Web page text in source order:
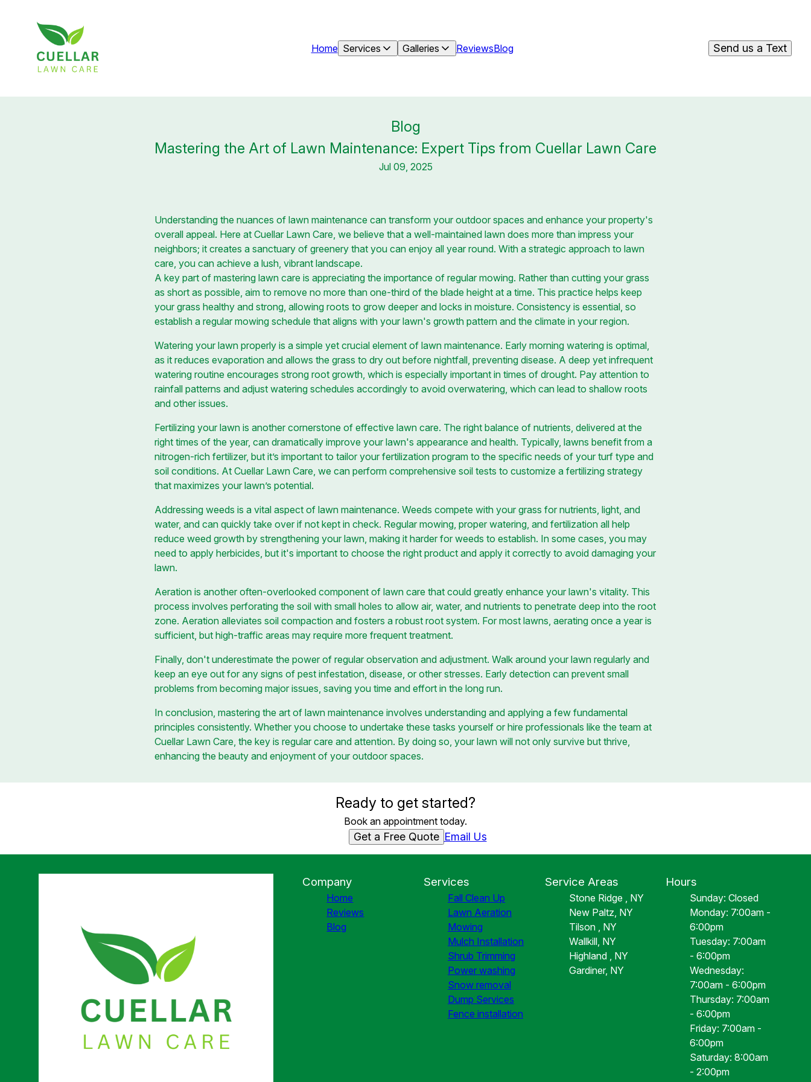
Home Services Galleries ReviewsBlog Send us a Text
Blog
Mastering the Art of Lawn Maintenance: Expert Tips from Cuellar Lawn Care
Jul 09, 2025
Understanding the nuances of lawn maintenance can transform your outdoor spaces and enhance your property's
overall appeal. Here at Cuellar Lawn Care, we believe that a well-maintained lawn does more than impress your
neighbors; it creates a sanctuary of greenery that you can enjoy all year round. With a strategic approach to lawn
care, you can achieve a lush, vibrant landscape.
A key part of mastering lawn care is appreciating the importance of regular mowing. Rather than cutting your grass
as short as possible, aim to remove no more than one-third of the blade height at a time. This practice helps keep
your grass healthy and strong, allowing roots to grow deeper and locks in moisture. Consistency is essential, so
establish a regular mowing schedule that aligns with your lawn's growth pattern and the climate in your region.
Watering your lawn properly is a simple yet crucial element of lawn maintenance. Early morning watering is optimal,
as it reduces evaporation and allows the grass to dry out before nightfall, preventing disease. A deep yet infrequent
watering routine encourages strong root growth, which is especially important in times of drought. Pay attention to
rainfall patterns and adjust watering schedules accordingly to avoid overwatering, which can lead to shallow roots
and other issues.
Fertilizing your lawn is another cornerstone of effective lawn care. The right balance of nutrients, delivered at the
right times of the year, can dramatically improve your lawn's appearance and health. Typically, lawns benefit from a
nitrogen-rich fertilizer, but it’s important to tailor your fertilization program to the specific needs of your turf type and
soil conditions. At Cuellar Lawn Care, we can perform comprehensive soil tests to customize a fertilizing strategy
that maximizes your lawn’s potential.
Addressing weeds is a vital aspect of lawn maintenance. Weeds compete with your grass for nutrients, light, and
water, and can quickly take over if not kept in check. Regular mowing, proper watering, and fertilization all help
reduce weed growth by strengthening your lawn, making it harder for weeds to establish. In some cases, you may
need to apply herbicides, but it's important to choose the right product and apply it correctly to avoid damaging your
lawn.
Aeration is another often-overlooked component of lawn care that could greatly enhance your lawn's vitality. This
process involves perforating the soil with small holes to allow air, water, and nutrients to penetrate deep into the root
zone. Aeration alleviates soil compaction and fosters a robust root system. For most lawns, aerating once a year is
sufficient, but high-traffic areas may require more frequent treatment.
Finally, don't underestimate the power of regular observation and adjustment. Walk around your lawn regularly and
keep an eye out for any signs of pest infestation, disease, or other stresses. Early detection can prevent small
problems from becoming major issues, saving you time and effort in the long run.
In conclusion, mastering the art of lawn maintenance involves understanding and applying a few fundamental
principles consistently. Whether you choose to undertake these tasks yourself or hire professionals like the team at
Cuellar Lawn Care, the key is regular care and attention. By doing so, your lawn will not only survive but thrive,
enhancing the beauty and enjoyment of your outdoor spaces.
Ready to get started?
Book an appointment today.
Get a Free Quote Email Us
Company
Home
Reviews
Blog
Services
Fall Clean Up
Lawn Aeration
Mowing
Mulch Installation
Shrub Trimming
Power washing
Snow removal
Dump Services
Fence installation
Service Areas
Stone Ridge , NY
New Paltz, NY
Tilson , NY
Wallkill, NY
Highland , NY
Gardiner, NY
Hours
Sunday: Closed
Monday: 7:00am -
6:00pm
Tuesday: 7:00am
- 6:00pm
Wednesday:
7:00am - 6:00pm
Thursday: 7:00am
- 6:00pm
Friday: 7:00am -
6:00pm
Saturday: 8:00am
- 2:00pm